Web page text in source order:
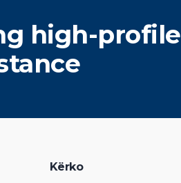
high-profile
Kërko